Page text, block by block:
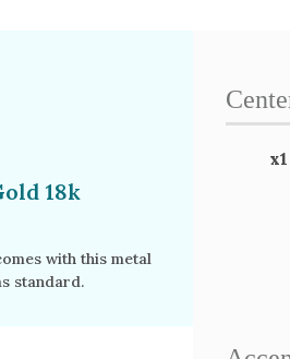
18k
with this metal
standard.
x1